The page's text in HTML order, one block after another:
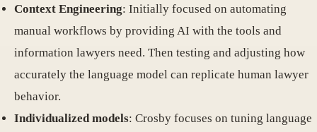
Context Engineering: Initially focused on automating
manual workflows by providing AI with the tools and
information lawyers need. Then testing and adjusting how
accurately the language model can replicate human lawyer
behavior.
Individualized models: Crosby focuses on tuning language